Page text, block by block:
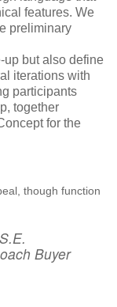
features. We
preliminary
up but also define
iterations with
participants
together
for the
though function
Buyer